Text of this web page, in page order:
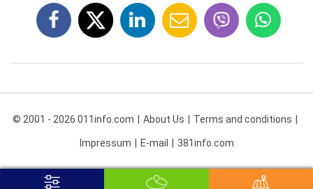
© 2001 - 2026 011info.com About Us Terms and conditions
Impressum E-mail 381info.com